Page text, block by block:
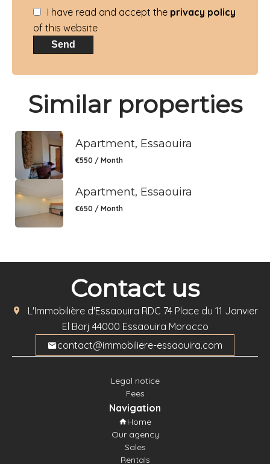
I have read and accept the privacy policy
of this website
Send
Similar properties
Apartment, Essaouira
€550 / Month
Apartment, Essaouira
€650 / Month
Contact us
L'Immobilière d'Essaouira RDC 74 Place du 11 Janvier
El Borj 44000 Essaouira Morocco
contact@immobiliere-essaouira.com
Legal notice
Fees
Navigation
Home
Our agency
Sales
Rentals